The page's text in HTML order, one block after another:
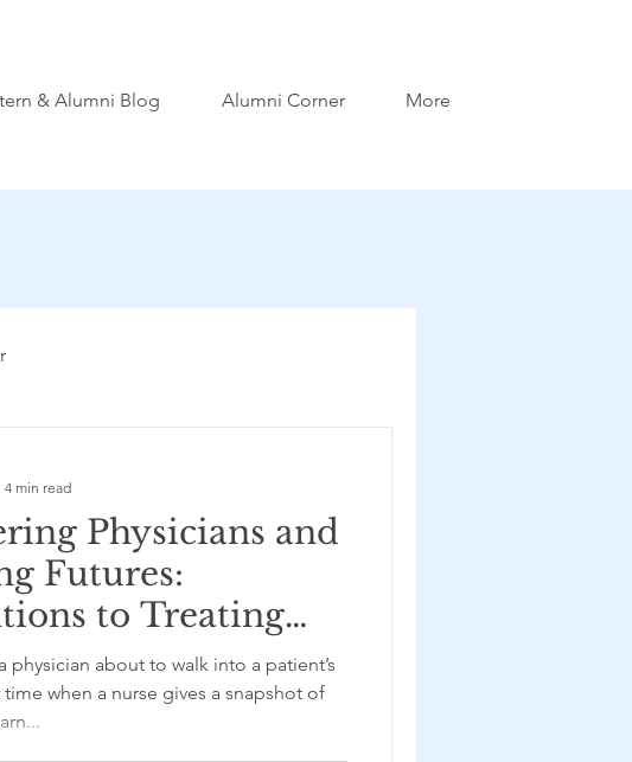
& Alumni Blog Alumni Corner More
Physicians and
Futures:
to Treating
Substance Use
at NC MATTERS
Baddigam
physician about to walk into a patient’s
when a nurse gives a snapshot of
4 min read